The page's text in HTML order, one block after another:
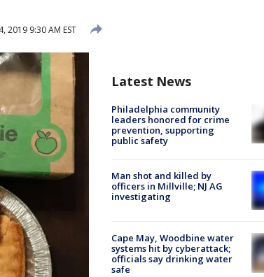
2019 9:30 AM EST
Latest News
Philadelphia community
leaders honored for crime
prevention, supporting
public safety
Man shot and killed by
officers in Millville; NJ AG
investigating
Cape May, Woodbine water
systems hit by cyberattack;
officials say drinking water
safe